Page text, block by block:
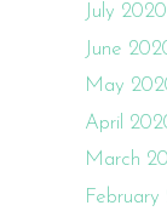
July 2020
June
May
April
March